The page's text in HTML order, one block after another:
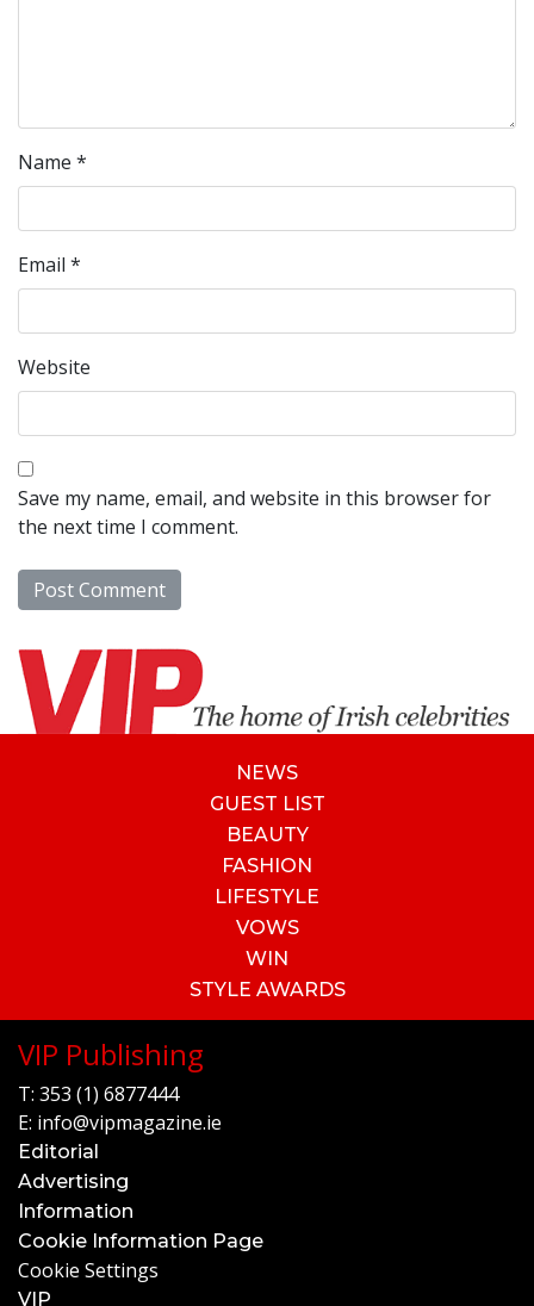
Name *
Email *
Website
Save my name, email, and website in this browser for
the next time I comment.
NEWS
GUEST LIST
BEAUTY
FASHION
LIFESTYLE
VOWS
WIN
STYLE AWARDS
VIP Publishing
T: 353 (1) 6877444
E: info@vipmagazine.ie
Editorial
Advertising
Information
Cookie Information Page
Cookie Settings
VIP